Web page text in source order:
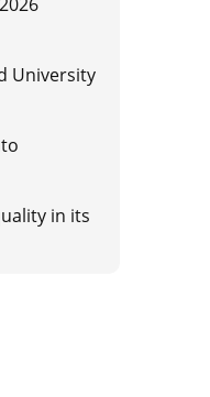
University
in its